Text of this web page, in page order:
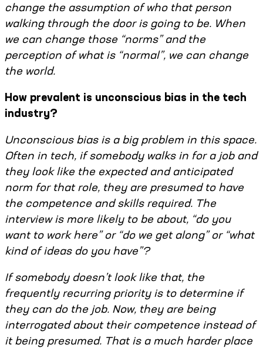
change the assumption of who that person
walking through the door is going to be. When
we can change those “norms” and the
perception of what is “normal”, we can change
the world.
How prevalent is unconscious bias in the tech
industry?
Unconscious bias is a big problem in this space.
Often in tech, if somebody walks in for a job and
they look like the expected and anticipated
norm for that role, they are presumed to have
the competence and skills required. The
interview is more likely to be about, “do you
want to work here” or “do we get along” or “what
kind of ideas do you have”?
If somebody doesn’t look like that, the
frequently recurring priority is to determine if
they can do the job. Now, they are being
interrogated about their competence instead of
it being presumed. That is a much harder place